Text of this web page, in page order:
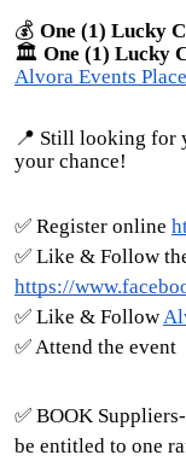
💰 One (1) Lucky
🏛️ One (1) Lucky
Alvora Events Place
📍 Still looking for
your chance!
✅ Register online
✅ Like & Follow
https://
✅ Like & Follow
✅ Attend the event
✅ BOOK
be entitled to one